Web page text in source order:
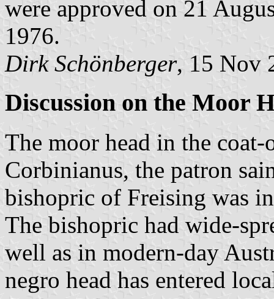
were approved on 21
1976.
Dirk Schönberger, 15 Nov
Discussion on the Moor
The moor head in the coat-
Corbinianus, the patron
bishopric of Freising was
The bishopric had wide-
well as in modern-day
negro head has entered